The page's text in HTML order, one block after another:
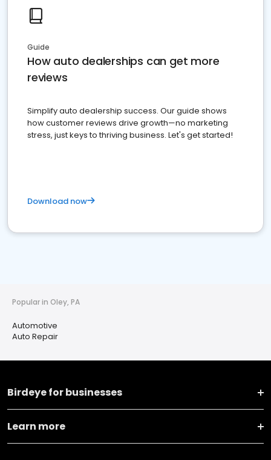
Guide
How auto dealerships can get more
reviews
Simplify auto dealership success. Our guide shows
how customer reviews drive growth—no marketing
stress, just keys to thriving business. Let's get started!
Download now
Popular in Oley, PA
Automotive
Auto Repair
Birdeye for businesses
Learn more